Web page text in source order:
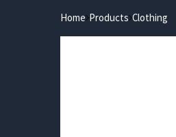
Home Products Clothing